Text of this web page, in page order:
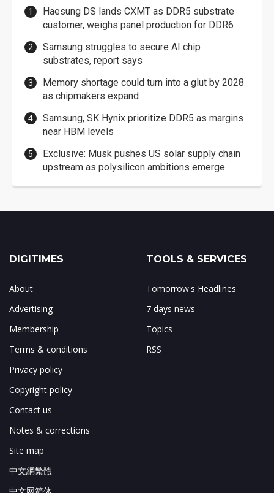
Haesung DS lands CXMT as DDR5 substrate
customer, weighs panel production for DDR6
Samsung struggles to secure AI chip
substrates, report says
Memory shortage could turn into a glut by 2028
as chipmakers expand
Samsung, SK Hynix prioritize DDR5 as margins
near HBM levels
Exclusive: Musk pushes US solar supply chain
upstream as polysilicon ambitions emerge
DIGITIMES
About
Advertising
Membership
Terms & conditions
Privacy policy
Copyright policy
Contact us
Notes & corrections
Site map
中文網繁體
TOOLS & SERVICES
Tomorrow's Headlines
7 days news
Topics
RSS